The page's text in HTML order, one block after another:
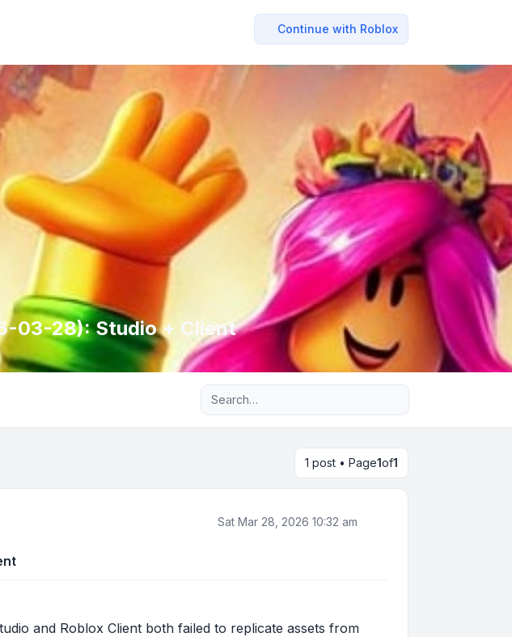
Continue with Roblox
03-28): Studio + Client
Advanced search
1 post • Page1of1
Sat Mar 28, 2026 10:32 am
and Roblox Client both failed to replicate assets from